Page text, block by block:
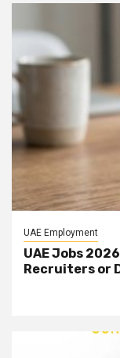
UAE Employment
UAE Jobs
Recruiters or